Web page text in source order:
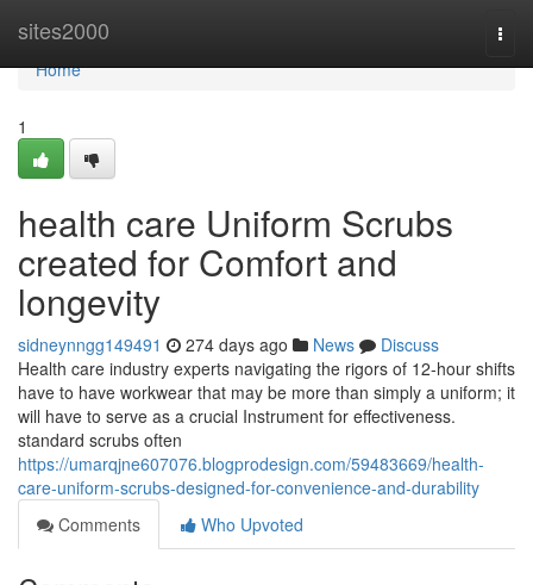
sites2000
Home
Home
1
health care Uniform Scrubs
created for Comfort and
longevity
sidneynngg149491 274 days ago News
Discuss
Health care industry experts navigating the rigors of 12-hour shifts
have to have workwear that may be more than simply a uniform; it
will have to serve as a crucial Instrument for effectiveness.
standard scrubs often
https://umarqjne607076.blogprodesign.com/59483669/health-
care-uniform-scrubs-designed-for-convenience-and-durability
Comments
Who Upvoted